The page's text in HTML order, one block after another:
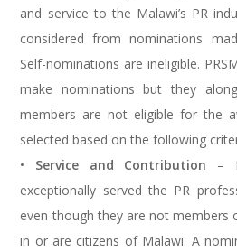
and service to the Malawi’s PR
considered from nominations
Self-nominations are ineligible.
make nominations but they
members are not eligible for the
selected based on the following
• Service and Contribution –
exceptionally served the PR
even though they are not members
in or are citizens of Malawi. A